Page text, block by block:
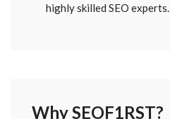
highly skilled SEO experts.
Why SEOF1RST?